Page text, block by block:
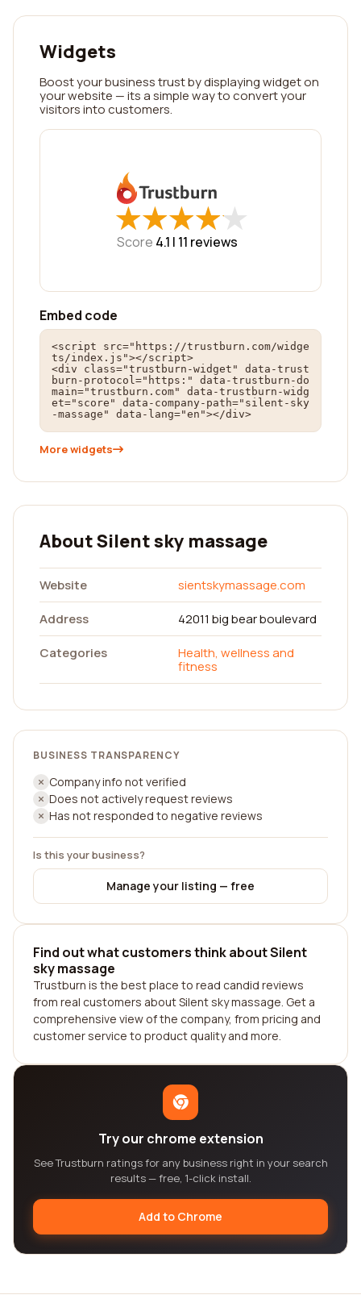
Widgets
Boost your business trust by displaying widget on
your website — its a simple way to convert your
visitors into customers.
★
★★
★★
★★
★★
★
Score 4.1 | 11 reviews
Embed code
<script src="https://trustburn.com/widge
ts/index.js"></script>
<div class="trustburn-widget" data-trust
burn-protocol="https:" data-trustburn-do
main="trustburn.com" data-trustburn-widg
et="score" data-company-path="silent-sky
-massage" data-lang="en"></div>
More widgets
About Silent sky massage
Website
sientskymassage.com
Address
42011 big bear boulevard
Categories
Health, wellness and
fitness
BUSINESS TRANSPARENCY
Company info not verified
Does not actively request reviews
Has not responded to negative reviews
Is this your business?
Manage your listing — free
Find out what customers think about Silent
sky massage
Trustburn is the best place to read candid reviews
from real customers about Silent sky massage. Get a
comprehensive view of the company, from pricing and
customer service to product quality and more.
Try our chrome extension
See Trustburn ratings for any business right in your search
results — free, 1-click install.
Add to Chrome